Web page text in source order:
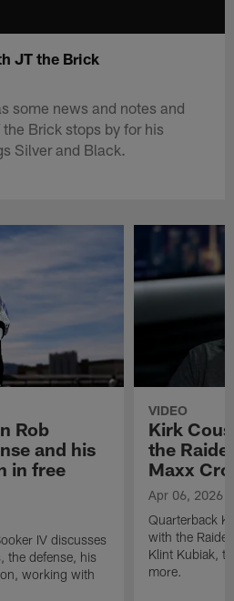
JT the Brick
some news and notes and
Brick stops by for his
Silver and Black.
Rob
and his
in free
IV discusses
the defense, his
working with
VIDEO
Kirk
the
Maxx
Apr 06, 2026
Quarterback
with the
Klint Kubiak,
more.